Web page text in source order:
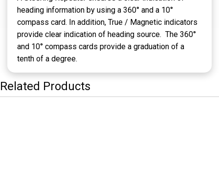
heading information by using a 360° and a 10°
compass card. In addition, True / Magnetic indicators
provide clear indication of heading source. The 360°
and 10° compass cards provide a graduation of a
tenth of a degree.
Related Products